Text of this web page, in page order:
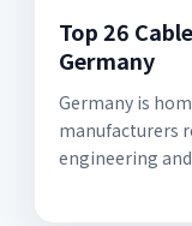
Top 26
Germany
Germany is
manufacturers
engineering